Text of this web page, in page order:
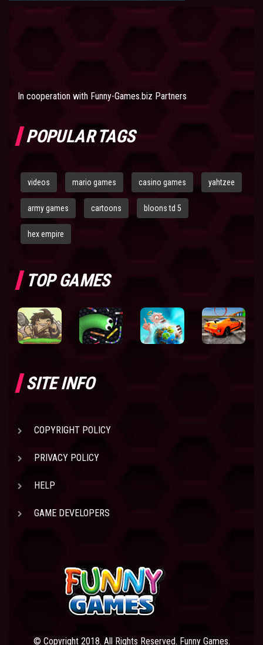
In cooperation with Funny-Games.biz Partners
POPULAR TAGS
videos mario games casino games yahtzee
army games cartoons bloons td 5
hex empire
TOP GAMES
SITE INFO
COPYRIGHT POLICY
PRIVACY POLICY
HELP
GAME DEVELOPERS
© Copyright 2018. All Rights Reserved. Funny Games.